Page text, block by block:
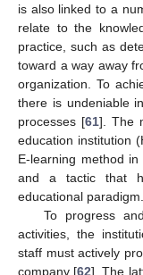
is also linked to a
relate to the
practice, such as
toward a way away
organization. To
there is undeniable
processes [61]. The
education institution
E-learning method
and a tactic that
educational paradigm.
To progress
activities, the
staff must actively
company [62]. The